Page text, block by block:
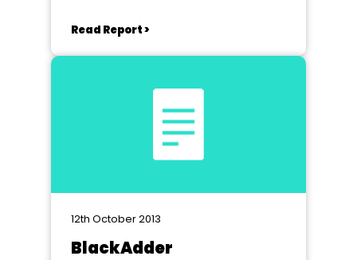
Read Report >
12th October 2013
BlackAdder